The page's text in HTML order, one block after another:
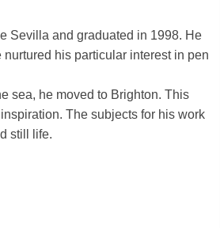
Sevilla and graduated in 1998. He
his particular interest in pen
sea, he moved to Brighton. This
The subjects for his work
still life.